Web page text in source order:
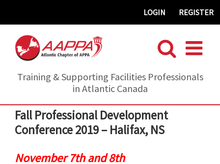
REGISTER
LOGIN
Training & Supporting Facilities Professionals
in Atlantic Canada
Fall Professional Development
Conference 2019 – Halifax, NS
November 7th and 8th